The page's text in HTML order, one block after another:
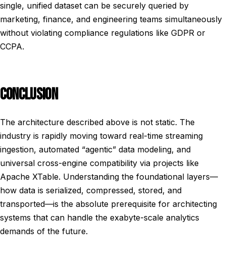
single, unified dataset can be securely queried by
marketing, finance, and engineering teams simultaneously
without violating compliance regulations like GDPR or
CCPA.
CONCLUSION
The architecture described above is not static. The
industry is rapidly moving toward real-time streaming
ingestion, automated “agentic” data modeling, and
universal cross-engine compatibility via projects like
Apache XTable. Understanding the foundational layers—
how data is serialized, compressed, stored, and
transported—is the absolute prerequisite for architecting
systems that can handle the exabyte-scale analytics
demands of the future.